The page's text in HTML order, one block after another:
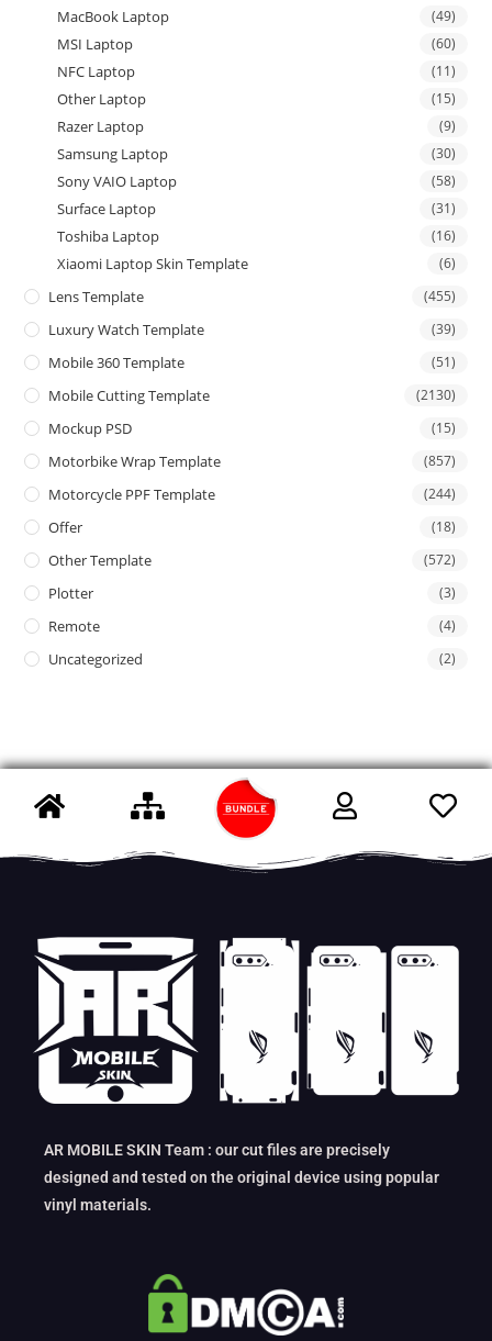
MacBook Laptop (49)
MSI Laptop (60)
NFC Laptop (11)
Other Laptop (15)
Razer Laptop (9)
Samsung Laptop (30)
Sony VAIO Laptop (58)
Surface Laptop (31)
Toshiba Laptop (16)
Xiaomi Laptop Skin Template (6)
Lens Template (455)
Luxury Watch Template (39)
Mobile 360 Template (51)
Mobile Cutting Template (2130)
Mockup PSD (15)
Motorbike Wrap Template (857)
Motorcycle PPF Template (244)
Offer (18)
Other Template (572)
Plotter (3)
Remote (4)
Uncategorized (2)
AR MOBILE SKIN Team : our cut files are precisely
designed and tested on the original device using popular
vinyl materials.